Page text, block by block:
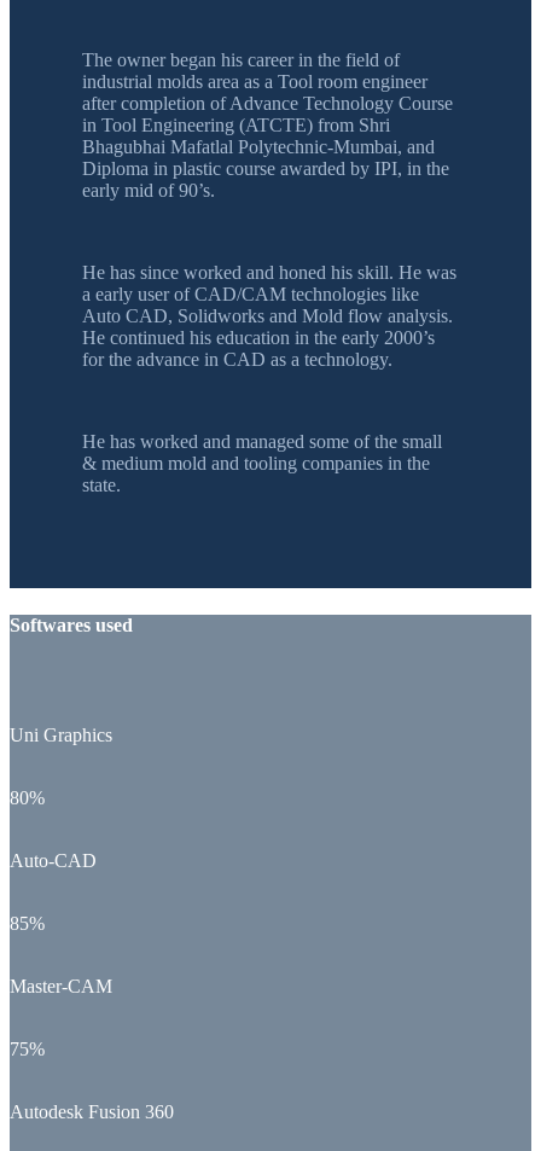
The owner began his career in the field of
industrial molds area as a Tool room engineer
after completion of Advance Technology Course
in Tool Engineering (ATCTE) from Shri
Bhagubhai Mafatlal Polytechnic-Mumbai, and
Diploma in plastic course awarded by IPI, in the
early mid of 90’s.
He has since worked and honed his skill. He was
a early user of CAD/CAM technologies like
Auto CAD, Solidworks and Mold flow analysis.
He continued his education in the early 2000’s
for the advance in CAD as a technology.
He has worked and managed some of the small
& medium mold and tooling companies in the
state.
Softwares used
Uni Graphics
80%
Auto-CAD
85%
Master-CAM
75%
Autodesk Fusion 360